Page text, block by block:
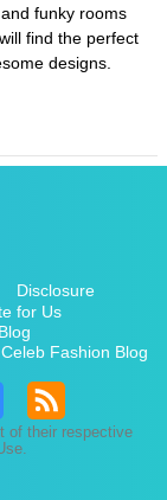
funky rooms
find the perfect
designs.
Disclosure
for Us
Fashion Blog
of their respective